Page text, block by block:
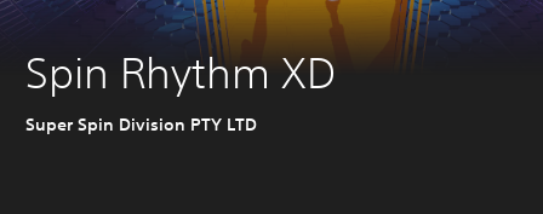
Spin Rhythm XD
Super Spin Division PTY LTD